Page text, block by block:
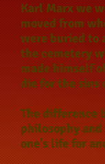
Karl Marx we
moved from
were buried to
the cemetery
made himself
die for the sins
The difference
philosophy
one's life for